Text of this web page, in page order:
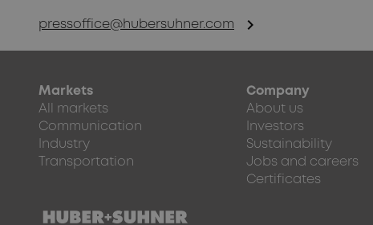
pressoffice@hubersuhner.com chevron_right
Markets
All markets
Communication
Industry
Transportation
Company
About us
Investors
Sustainability
Jobs and careers
Certificates